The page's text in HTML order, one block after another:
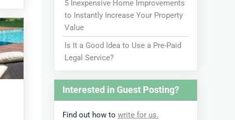
5 Inexpensive Home Improvements
to Instantly Increase Your Property
Value
Is It a Good Idea to Use a Pre-Paid
Legal Service?
Interested in Guest Posting?
Find out how to write for us.